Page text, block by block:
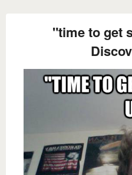
"time to get